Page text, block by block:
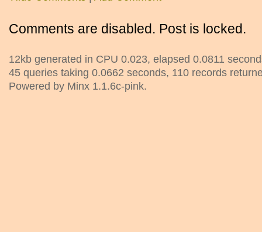
Comments are disabled. Post is locked.
12kb generated in CPU 0.023, elapsed 0.0811
45 queries taking 0.0662 seconds, 110 records
Powered by Minx 1.1.6c-pink.